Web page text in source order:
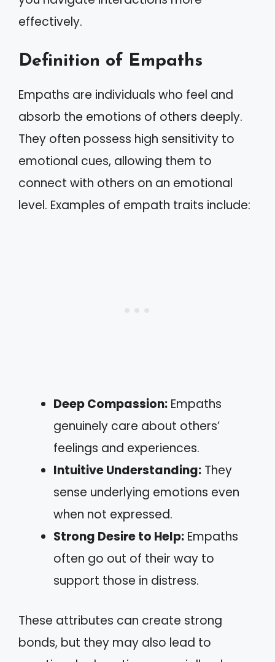
effectively.
Definition of Empaths
Empaths are individuals who feel and
absorb the emotions of others deeply.
They often possess high sensitivity to
emotional cues, allowing them to
connect with others on an emotional
level. Examples of empath traits include:
Deep Compassion: Empaths
genuinely care about others’
feelings and experiences.
Intuitive Understanding: They
sense underlying emotions even
when not expressed.
Strong Desire to Help: Empaths
often go out of their way to
support those in distress.
These attributes can create strong
bonds, but they may also lead to